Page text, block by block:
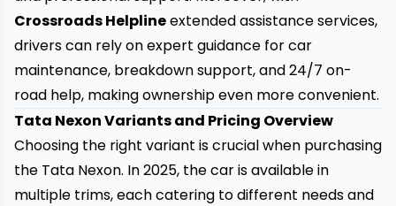
Crossroads Helplineextended assistance services,
drivers can rely on expert guidance for car
maintenance, breakdown support, and 24/7 on-
road help, making ownership even more convenient.
Tata Nexon Variants and Pricing Overview
Choosing the right variant is crucial when purchasing
the Tata Nexon. In 2025, the car is available in
multiple trims, each catering to different needs and